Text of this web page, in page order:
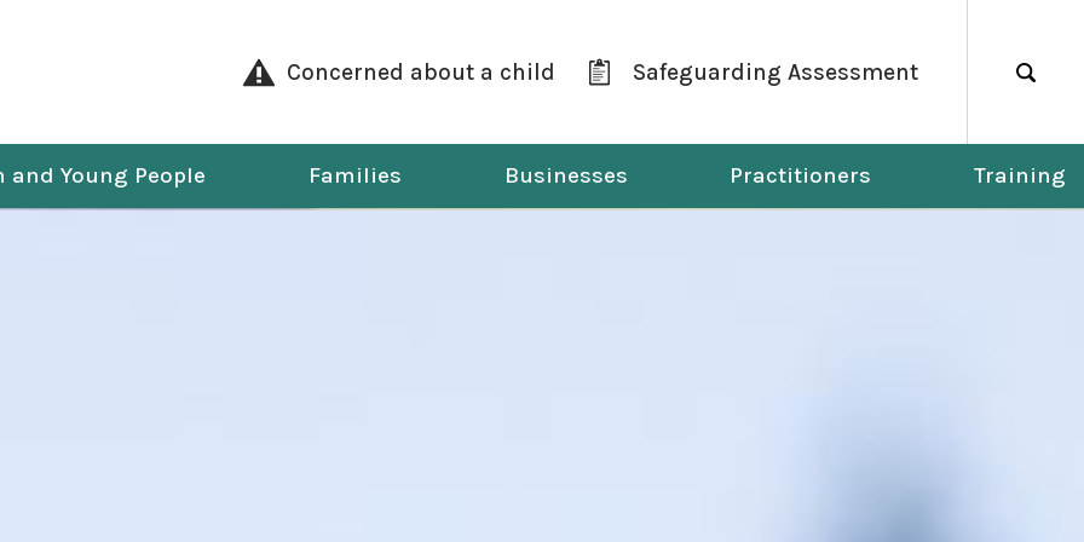
Concerned about a child Safeguarding Assessment
and Young People Families Businesses Practitioners Training